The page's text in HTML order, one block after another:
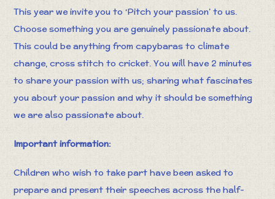
This year we invite you to ‘Pitch your passion’ to us.
Choose something you are genuinely passionate about.
This could be anything from capybaras to climate
change, cross stitch to cricket. You will have 2 minutes
to share your passion with us; sharing what fascinates
you about your passion and why it should be something
we are also passionate about.​
Important information:
Children who wish to take part have been asked to
prepare and present their speeches across the half-